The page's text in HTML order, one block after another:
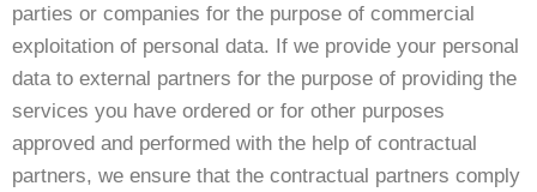
parties or companies for the purpose of commercial
exploitation of personal data. If we provide your personal
data to external partners for the purpose of providing the
services you have ordered or for other purposes
approved and performed with the help of contractual
partners, we ensure that the contractual partners comply